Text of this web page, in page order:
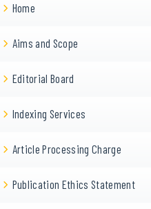
Home
Aims and Scope
Editorial Board
Indexing Services
Article Processing Charge
Publication Ethics Statement